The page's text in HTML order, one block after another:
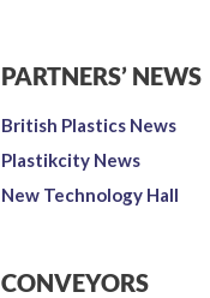
PARTNERS’ NEWS
British Plastics News
Plastikcity News
New Technology Hall
CONVEYORS